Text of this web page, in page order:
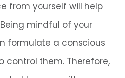
from yourself will help
mindful of your
formulate a conscious
control them. Therefore,